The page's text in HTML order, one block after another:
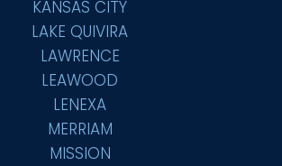
KANSAS CITY
LAKE QUIVIRA
LAWRENCE
LEAWOOD
LENEXA
MERRIAM
MISSION